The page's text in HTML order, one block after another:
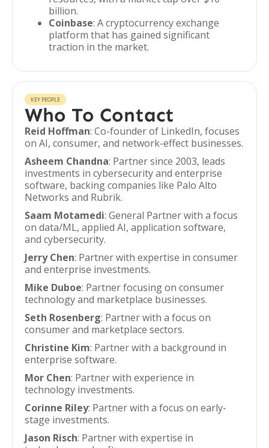
billion.
Coinbase: A cryptocurrency exchange
platform that has gained significant
traction in the market.
KEY PEOPLE
Who To Contact
Reid Hoffman: Co-founder of LinkedIn, focuses
on AI, consumer, and network-effect businesses.
Asheem Chandna: Partner since 2003, leads
investments in cybersecurity and enterprise
software, backing companies like Palo Alto
Networks and Rubrik.
Saam Motamedi: General Partner with a focus
on data/ML, applied AI, application software,
and cybersecurity.
Jerry Chen: Partner with expertise in consumer
and enterprise investments.
Mike Duboe: Partner focusing on consumer
technology and marketplace businesses.
Seth Rosenberg: Partner with a focus on
consumer and marketplace sectors.
Christine Kim: Partner with a background in
enterprise software.
Mor Chen: Partner with experience in
technology investments.
Corinne Riley: Partner with a focus on early-
stage investments.
Jason Risch: Partner with expertise in